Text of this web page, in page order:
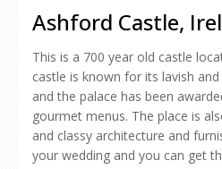
Ashford Castle,
This is a 700 year old castle
castle is known for its lavish
and the palace has been
gourmet menus. The place is
and classy architecture and
your wedding and you can get